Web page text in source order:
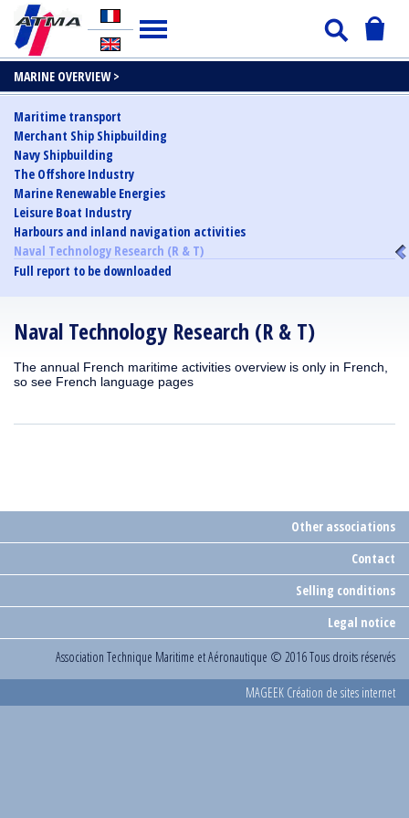
MARINE OVERVIEW >
Naval Technology Research (R & T)
The annual French maritime activities overview is only in French,
so see French language pages
Maritime transport
Merchant Ship Shipbuilding
Navy Shipbuilding
The Offshore Industry
Marine Renewable Energies
Leisure Boat Industry
Harbours and inland navigation activities
Naval Technology Research (R & T)
Full report to be downloaded
Other associations
Contact
Selling conditions
Legal notice
Association Technique Maritime et Aéronautique © 2016 Tous droits réservés
MAGEEK Création de sites internet